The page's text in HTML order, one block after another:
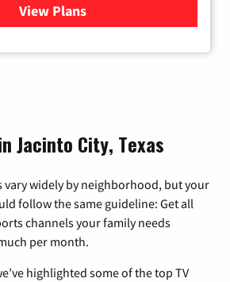
View Plans
for Hulu
Jacinto City, Texas
vary widely by neighborhood, but your
follow the same guideline: Get all
channels your family needs
per month.
highlighted some of the top TV